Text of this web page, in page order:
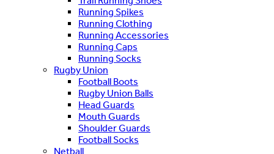
Running Spikes
Running Clothing
Running Accessories
Running Caps
Running Socks
Rugby Union
Football Boots
Rugby Union Balls
Head Guards
Mouth Guards
Shoulder Guards
Football Socks
Netball